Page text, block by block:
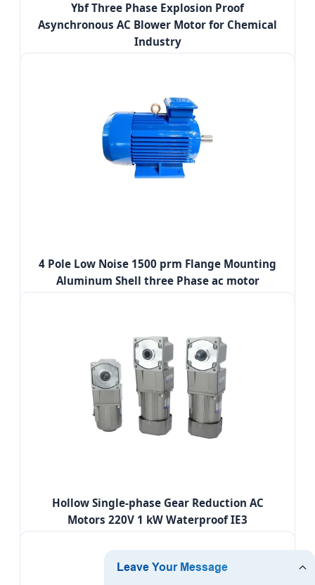
Ybf Three Phase Explosion Proof
Asynchronous AC Blower Motor for Chemical
Industry
4 Pole Low Noise 1500 prm Flange Mounting
Aluminum Shell three Phase ac motor
Hollow Single-phase Gear Reduction AC
Motors 220V 1 kW Waterproof IE3